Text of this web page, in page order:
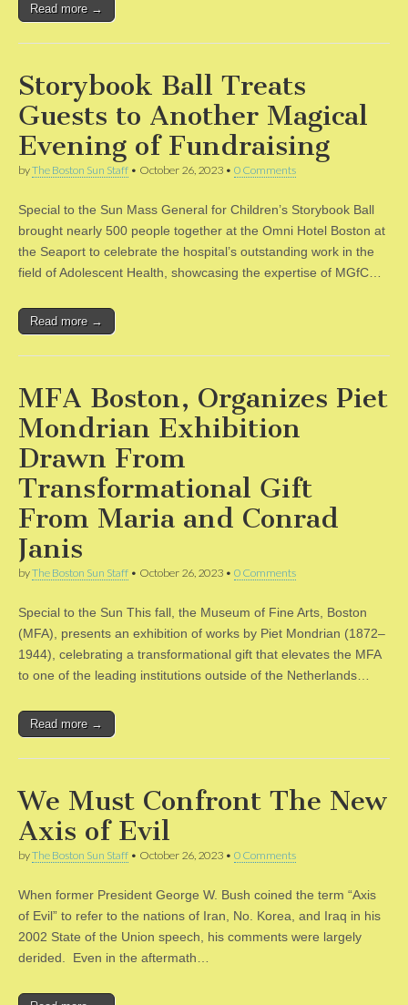
Read more →
Storybook Ball Treats
Guests to Another Magical
Evening of Fundraising
byThe Boston Sun Staff • October 26, 2023 • 0 Comments
Special to the Sun Mass General for Children’s Storybook Ball
brought nearly 500 people together at the Omni Hotel Boston at
the Seaport to celebrate the hospital’s outstanding work in the
field of Adolescent Health, showcasing the expertise of MGfC…
Read more →
MFA Boston, Organizes Piet
Mondrian Exhibition
Drawn From
Transformational Gift
From Maria and Conrad
Janis
byThe Boston Sun Staff • October 26, 2023 • 0 Comments
Special to the Sun This fall, the Museum of Fine Arts, Boston
(MFA), presents an exhibition of works by Piet Mondrian (1872–
1944), celebrating a transformational gift that elevates the MFA
to one of the leading institutions outside of the Netherlands…
Read more →
We Must Confront The New
Axis of Evil
byThe Boston Sun Staff • October 26, 2023 • 0 Comments
When former President George W. Bush coined the term “Axis
of Evil” to refer to the nations of Iran, No. Korea, and Iraq in his
2002 State of the Union speech, his comments were largely
derided. Even in the aftermath…